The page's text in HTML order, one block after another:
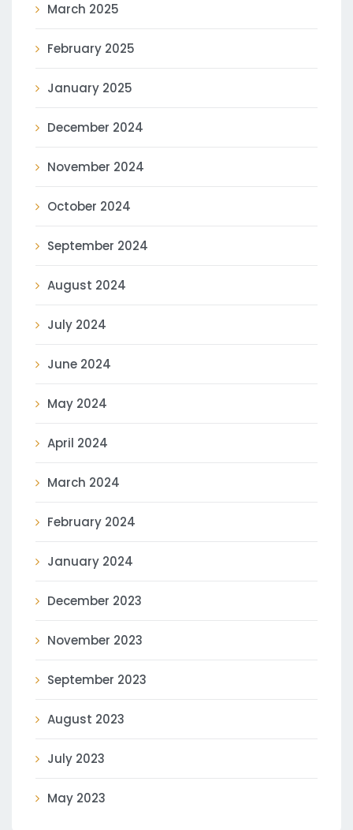
March 2025
February 2025
January 2025
December 2024
November 2024
October 2024
September 2024
August 2024
July 2024
June 2024
May 2024
April 2024
March 2024
February 2024
January 2024
December 2023
November 2023
September 2023
August 2023
July 2023
May 2023